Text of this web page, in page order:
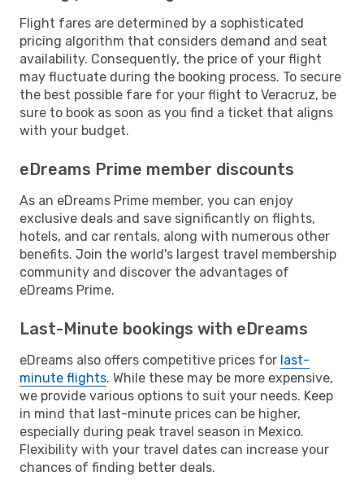
Flight fares are determined by a sophisticated
pricing algorithm that considers demand and seat
availability. Consequently, the price of your flight
may fluctuate during the booking process. To secure
the best possible fare for your flight to Veracruz, be
sure to book as soon as you find a ticket that aligns
with your budget.
eDreams Prime member discounts
As an eDreams Prime member, you can enjoy
exclusive deals and save significantly on flights,
hotels, and car rentals, along with numerous other
benefits. Join the world's largest travel membership
community and discover the advantages of
eDreams Prime.
Last-Minute bookings with eDreams
eDreams also offers competitive prices for last-
minute flights. While these may be more expensive,
we provide various options to suit your needs. Keep
in mind that last-minute prices can be higher,
especially during peak travel season in Mexico.
Flexibility with your travel dates can increase your
chances of finding better deals.